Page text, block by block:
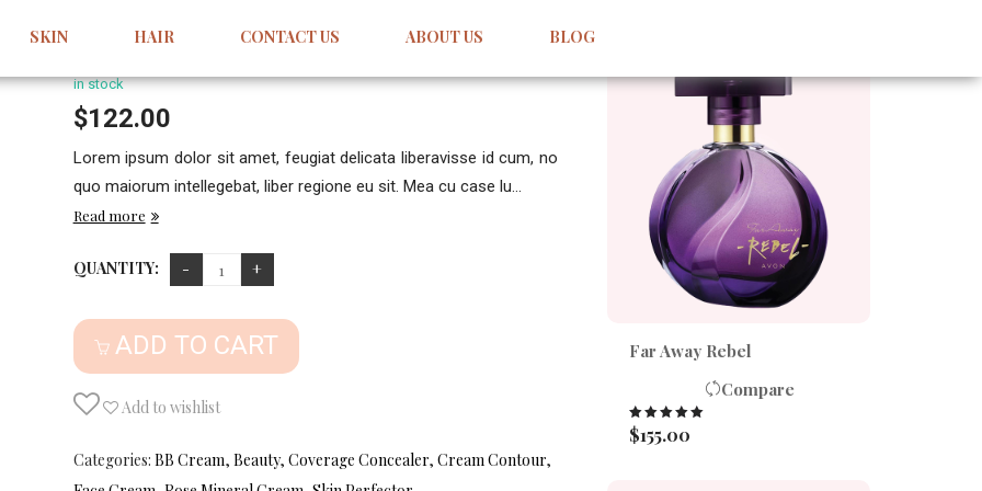
SKIN HAIR CONTACT US ABOUT US BLOG
ofbased
on
customer
rating
in stock
$122.00
Lorem ipsum dolor sit amet, feugiat delicata liberavisse id cum, no
quo maiorum intellegebat, liber regione eu sit. Mea cu case lu...
Read more
QUANTITY:
ADD TO CART
Add to wishlist
Categories: BB Cream, Beauty, Coverage Concealer, Cream Contour,
Far Away Rebel
Compare
Rated 5.00
out of 5
$155.00